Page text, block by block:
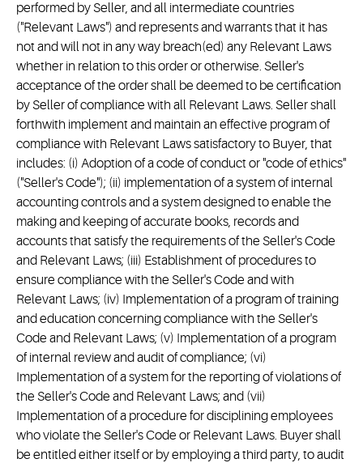
performed by Seller, and all intermediate countries
("Relevant Laws") and represents and warrants that it has
not and will not in any way breach(ed) any Relevant Laws
whether in relation to this order or otherwise. Seller's
acceptance of the order shall be deemed to be certification
by Seller of compliance with all Relevant Laws. Seller shall
forthwith implement and maintain an effective program of
compliance with Relevant Laws satisfactory to Buyer, that
includes: (i) Adoption of a code of conduct or "code of ethics"
("Seller's Code"); (ii) implementation of a system of internal
accounting controls and a system designed to enable the
making and keeping of accurate books, records and
accounts that satisfy the requirements of the Seller's Code
and Relevant Laws; (iii) Establishment of procedures to
ensure compliance with the Seller's Code and with
Relevant Laws; (iv) Implementation of a program of training
and education concerning compliance with the Seller's
Code and Relevant Laws; (v) Implementation of a program
of internal review and audit of compliance; (vi)
Implementation of a system for the reporting of violations of
the Seller's Code and Relevant Laws; and (vii)
Implementation of a procedure for disciplining employees
who violate the Seller's Code or Relevant Laws. Buyer shall
be entitled either itself or by employing a third party, to audit